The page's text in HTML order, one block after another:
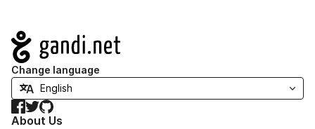
Navigation
Change language
Facebook
TwitterGitHub
About Us